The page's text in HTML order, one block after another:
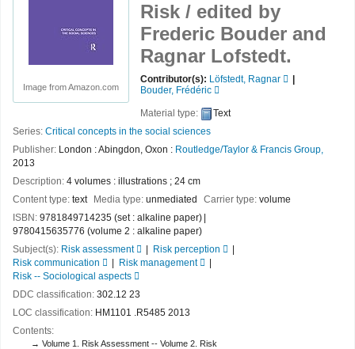
Image from Amazon.com
Risk / edited by
Frederic Bouder and
Ragnar Lofstedt.
Contributor(s): Löfstedt, Ragnar
Bouder, Frédéric
Material type:
Text
Series: Critical concepts in the social sciences
Publisher: London : Abingdon, Oxon : Routledge/Taylor & Francis Group,
2013
Description: 4 volumes : illustrations ; 24 cm
Content type: text Media type: unmediated Carrier type: volume
ISBN: 9781849714235 (set : alkaline paper)
9780415635776 (volume 2 : alkaline paper)
Subject(s): Risk assessment
Risk perception
Risk communication
Risk management
Risk -- Sociological aspects
DDC classification: 302.12 23
LOC classification: HM1101 .R5485 2013
Contents:
Volume 1. Risk Assessment -- Volume 2. Risk